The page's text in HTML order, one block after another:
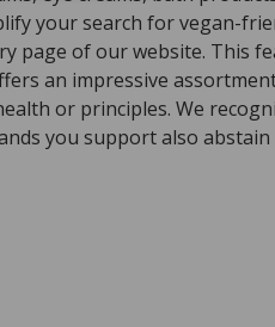
your search for vegan-
page of our website. This
an impressive
or principles. We
you support also